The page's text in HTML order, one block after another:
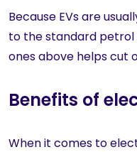
Because EVs are
to the standard petrol
ones above helps cut
Benefits of
When it comes to